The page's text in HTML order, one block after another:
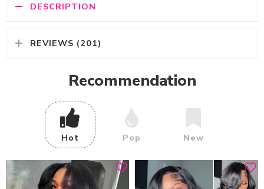
DESCRIPTION
REVIEWS (201)
Recommendation
Hot Pop New